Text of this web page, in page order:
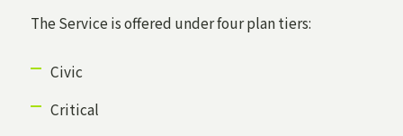
The Service is offered under four plan tiers:
Civic
Critical